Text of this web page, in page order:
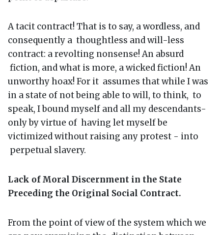
A tacit contract! That is to say, a wordless, and
consequently a thoughtless and will-less
contract: a revolting nonsense! An absurd
fiction, and what is more, a wicked fiction! An
unworthy hoax! For it assumes that while I was
in a state of not being able to will, to think, to
speak, I bound myself and all my descendants-
only by virtue of having let myself be
victimized without raising any protest - into
perpetual slavery.
Lack of Moral Discernment in the State
Preceding the Original Social Contract.
From the point of view of the system which we